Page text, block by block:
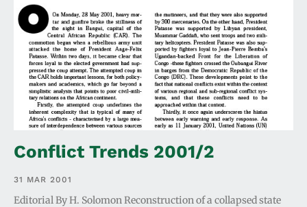
Conflict Trends 2001/2
31 MAR 2001
Editorial By H. Solomon Reconstruction of a collapsed state